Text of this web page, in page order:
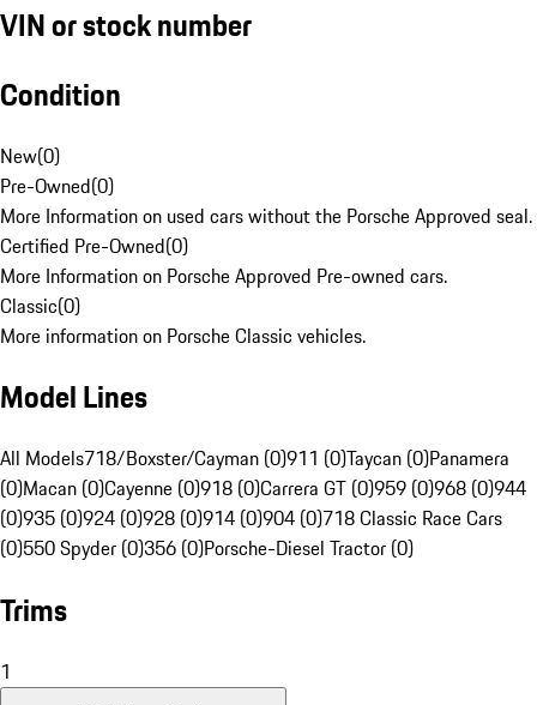
VIN or stock number
Condition
New(0)
Pre-Owned(0)
More Information on used cars without the Porsche Approved seal.
Certified Pre-Owned(0)
More Information on Porsche Approved Pre-owned cars.
Classic(0)
More information on Porsche Classic vehicles.
Model Lines
All Models718/Boxster/Cayman (0)911 (0)Taycan (0)Panamera
(0)Macan (0)Cayenne (0)918 (0)Carrera GT (0)959 (0)968 (0)944
(0)935 (0)924 (0)928 (0)914 (0)904 (0)718 Classic Race Cars
(0)550 Spyder (0)356 (0)Porsche-Diesel Tractor (0)
Trims
1